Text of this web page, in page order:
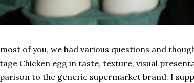
of you, we had various questions and
Chicken egg in taste, texture, visual
to the generic supermarket brand. I